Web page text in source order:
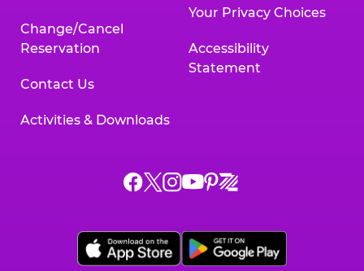
Change/Cancel
Reservation
Contact Us
Activities & Downloads
Your Privacy Choices
Accessibility
Statement
Chuck
on
Facebook,
Chuck
on
X,
Chuck
on
Instagram,
Chuck
on
YouTube,
Chuck
on
Pinterest,
Chuck
on
Zigazoo,